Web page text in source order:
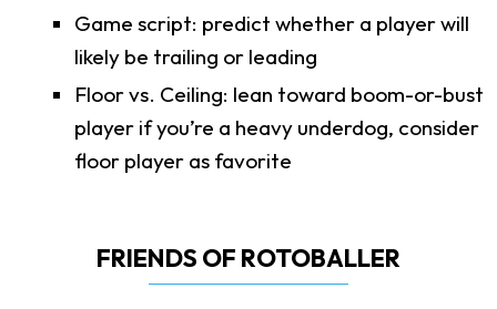
Game script: predict whether a player will
likely be trailing or leading
Floor vs. Ceiling: lean toward boom-or-bust
player if you’re a heavy underdog, consider
floor player as favorite
FRIENDS OF ROTOBALLER